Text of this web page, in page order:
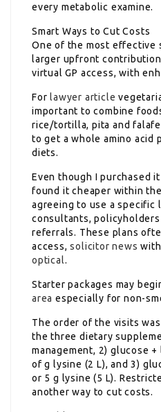
every metabolic examine.
Smart Ways to Cut Costs
One of the most effective
larger upfront
virtual GP access, with
For lawyer article
important to combine
rice/tortilla, pita and
to get a whole amino acid
diets.
Even though I purchased
found it cheaper within
agreeing to use a specific
consultants,
referrals. These plans
access,solicitor news
optical.
Starter packages may
area especially for non-
The order of the visits
the three dietary
management, 2) glucose
of g lysine (2 L), and 3)
or 5 g lysine (5 L).
another way to cut costs.